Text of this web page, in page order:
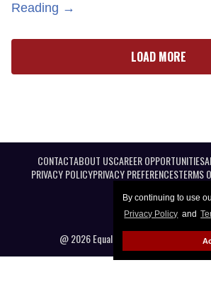
By continuing to use
Privacy Policy and
Reading →
LOAD MORE
CONTACTABOUT USCAREER OPPORTUNITIES
PRIVACY POLICYPRIVACY PREFERENCESTERMS
@ 2026 Equal Entertainment LLC. All